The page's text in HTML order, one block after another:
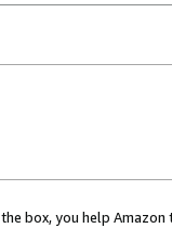
box, you help